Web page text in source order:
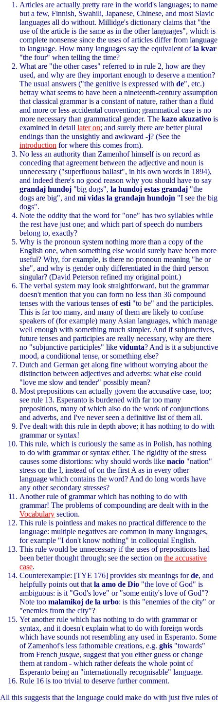
Articles are actually pretty rare in the world's languages; to name
but a few, Finnish, Swahili, Japanese, Chinese, and most Slavic
languages all do without. Millidge's dictionary claims that "the
use of the article is the same as in the other languages", which is
complete nonsense since the uses of articles differ from language
to language. How many languages say the equivalent ofla kvar
"the four" when telling the time?
What are "the other cases" referred to in rule 2, how are they
used, and why are they important enough to deserve a mention?
The usual answers ("the genitive is expressed with de", etc.)
betray what seems to have been a nineteenth-century assumption
that classical grammar is a constant of nature, rather than a fluid
and more or less accidental convention; grammatical case is no
more necessary than grammatical gender. The kazo akuzativo is
examined in detail later on; and surely there are better plural
endings than the unsightly and awkward -j? (See the
introduction for where this comes from).
No less an authority than Zamenhof himself is on record as
conceding that agreement between the adjective and noun is
unnecessary ("superfluous ballast", in his own words in 1894),
and indeed there's no good reason why you should have to say
grandaj hundoj "big dogs", la hundoj estas grandaj "the
dogs are big", and mi vidas la grandajn hundojn "I see the big
dogs".
Note the oddity that the word for "one" has two syllables while
the rest have just one; and which part of speech do numbers
belong to, exactly?
Why is the pronoun system nothing more than a copy of the
English one, when something else would surely have been more
useful? Why, for example, is there no pronoun meaning "he or
she", and why is gender only differentiated in the third person
singular? (David Peterson refined my original point.)
The verbal system may look straightforward, but the grammar
doesn't mention that you can form no less than 36 compound
tenses with the various tenses ofesti "to be" and the participles.
This is far too many, and many of them are likely to confuse
speakers of (for example) many Asian languages, which manage
well enough with something much simpler. And if subjunctives,
future tenses and participles are really necessary, why are there
no "subjunctive participles" like vidunta? And is it a subjunctive
mood, a conditional tense, or something else?
Dutch and German get along fine without worrying about the
distinction between adjectives and adverbs: what else could
"love me slow and tender" possibly mean?
Most prepositions can actually govern the accusative case, too;
see rule 13. Esperanto is burdened with far too many
prepositions, many of which also do the work of conjunctions
and adverbs, and I've never seen a definitive list of them all.
I've dealt with this rule in depth above; it has nothing to do with
grammar or syntax!
This rule, which is curiously the same as in Polish, has nothing
to do with grammar or syntax either. The rigidity of the stress
causes some distortions: why should words like nacio "nation"
stress on the I, instead of on the first A as in every other
language which contains the word? And do long words have
any other secondary stresses?
Another rule of grammar which has nothing to do with
grammar! The problems of compounding are dealt with in the
Vocabulary section.
This rule is pointless and makes no practical difference to the
language: multiple negatives are common in many languages,
for example "I don't know nothing" in colloquial English.
This rule would be unnecessary if the uses of prepositions had
been better thought through; see the section on the accusative
case.
Counterexample: [TYE 176] provides six meanings forde, and
helpfully points out that la amo de Dio "the love of God" is
ambiguous: is it "God's love" or "some entity's love of God"?
Note too malamikoj de la urbo: is this "enemies of the city" or
"enemies from the city"?
Yet another rule which has nothing to do with grammar or
syntax, and it doesn't explain what to do with foreign words
which have sounds not resembling any used in Esperanto. Some
of Zamenhof's less fathomable creations, e.g. ghis "towards"
from French jusque, suggest that you either guess or change
them at random - which rather defeats the whole point of
Esperanto being an "internationally recognisable" language.
Rule 16 is too trivial to deserve further comment.
All this suggests that the language could make do with just five rules of